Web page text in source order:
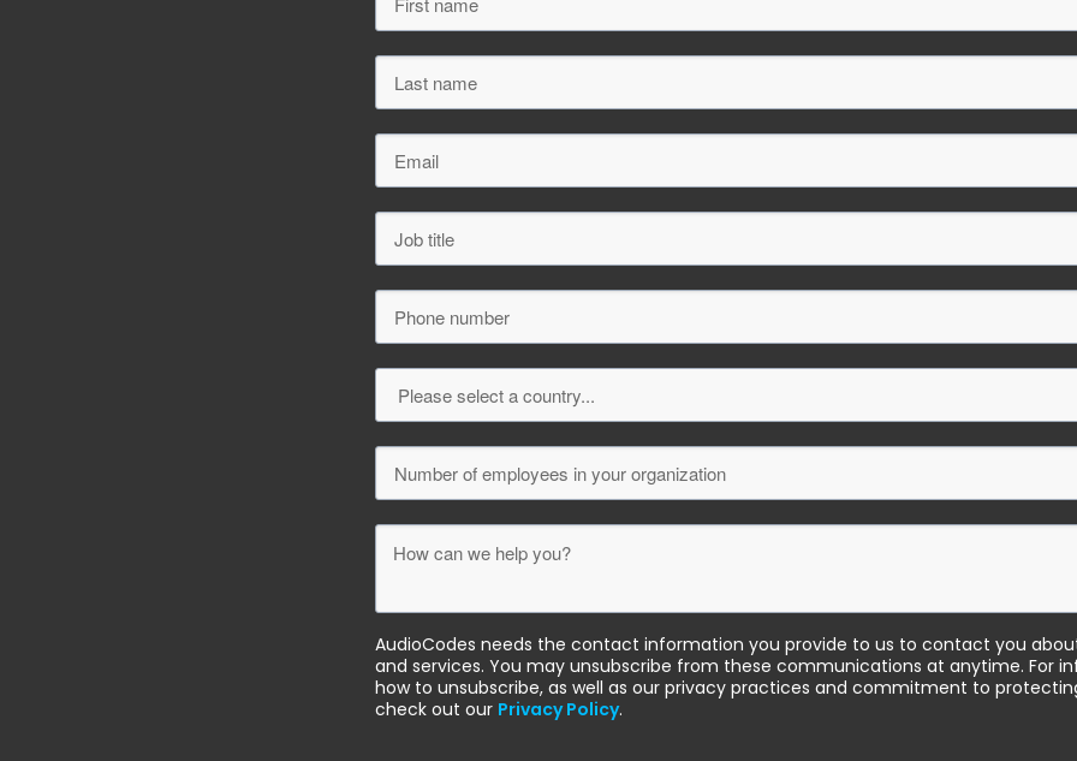
AudioCodes needs the contact information you provide to us to contact you
and services. You may unsubscribe from these communications at anytime. For
how to unsubscribe, as well as our privacy practices and commitment to
check out our Privacy Policy.